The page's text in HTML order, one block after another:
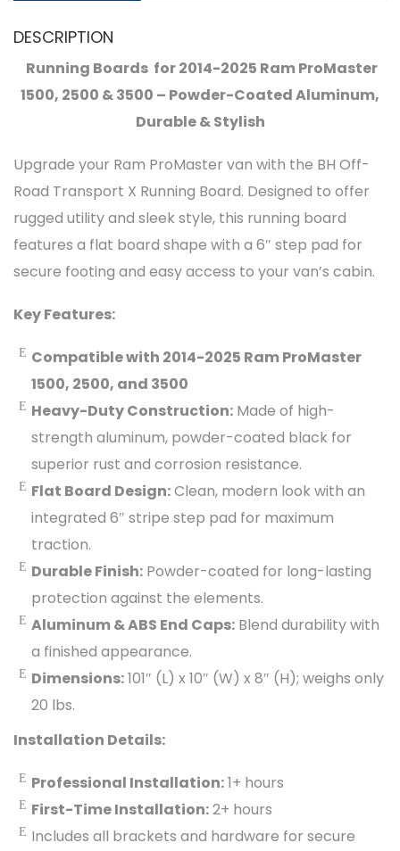
DESCRIPTION
Running Boards for 2014-2025 Ram ProMaster
1500, 2500 & 3500 – Powder-Coated Aluminum,
Durable & Stylish
Upgrade your Ram ProMaster van with the BH Off-
Road Transport X Running Board. Designed to offer
rugged utility and sleek style, this running board
features a flat board shape with a 6″ step pad for
secure footing and easy access to your van’s cabin.
Key Features:
Compatible with 2014-2025 Ram ProMaster
1500, 2500, and 3500
Heavy-Duty Construction: Made of high-
strength aluminum, powder-coated black for
superior rust and corrosion resistance.
Flat Board Design:Clean, modern look with an
integrated 6″ stripe step pad for maximum
traction.
Durable Finish: Powder-coated for long-lasting
protection against the elements.
Aluminum & ABS End Caps: Blend durability with
a finished appearance.
Dimensions:101″ (L) x 10″ (W) x 8″ (H); weighs only
20 lbs.
Installation Details:
Professional Installation:1+ hours
First-Time Installation:2+ hours
Includes all brackets and hardware for secure